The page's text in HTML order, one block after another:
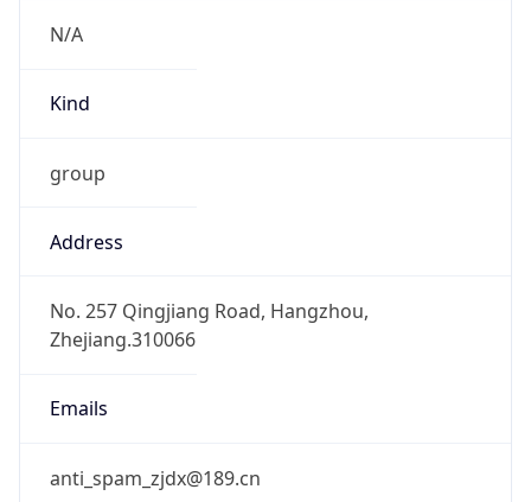
N/A
Kind
group
Address
No. 257 Qingjiang Road, Hangzhou,
Zhejiang.310066
Emails
anti_spam_zjdx@189.cn